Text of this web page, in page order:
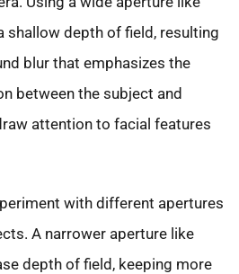
depth of field, resulting
blur that emphasizes the
between the subject and
attention to facial features
with different apertures
A narrower aperture like
depth of field, keeping more